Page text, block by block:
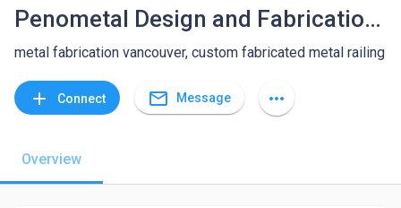
Penometal Design and Fabrication Ltd
metal fabrication vancouver, custom fabricated metal railing
add Connect mail_outline Message more_horiz
Overview